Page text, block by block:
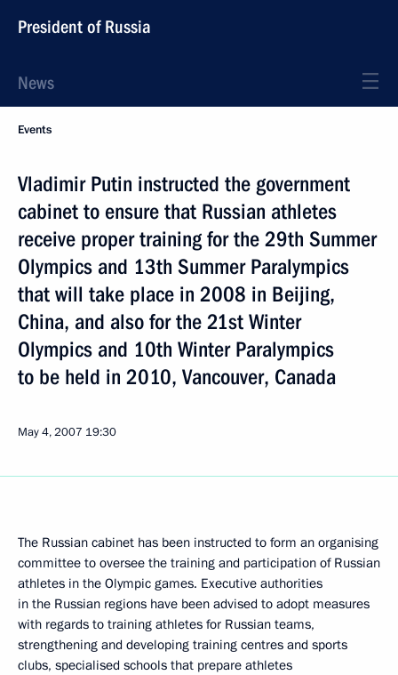
President of Russia
News
Events
Vladimir Putin instructed the government
cabinet to ensure that Russian athletes
receive proper training for the 29th Summer
Olympics and 13th Summer Paralympics
that will take place in 2008 in Beijing,
China, and also for the 21st Winter
Olympics and 10th Winter Paralympics
to be held in 2010, Vancouver, Canada
May 4, 2007 19:30
The Russian cabinet has been instructed to form an organising
committee to oversee the training and participation of Russian
athletes in the Olympic games. Executive authorities
in the Russian regions have been advised to adopt measures
with regards to training athletes for Russian teams,
strengthening and developing training centres and sports
clubs, specialised schools that prepare athletes